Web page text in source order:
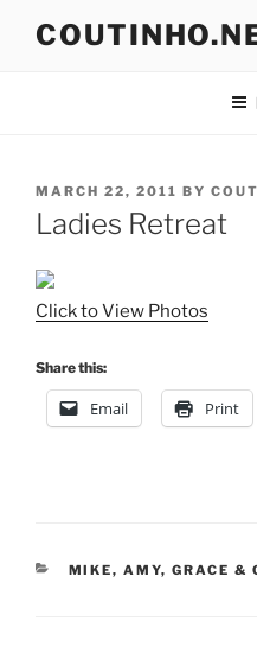
POSTED
ON
MARCH 22, 2011 BY
Ladies Retreat
Click to View Photos
Share this:
Email Print
CATEGORIES
MIKE, AMY, GRACE &